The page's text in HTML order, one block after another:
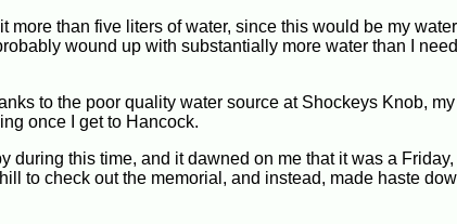
more than five liters of water, since this would be my
wound up with substantially more water than I
to the poor quality water source at Shockeys Knob,
once I get to Hancock.
during this time, and it dawned on me that it was a
to check out the memorial, and instead, made haste